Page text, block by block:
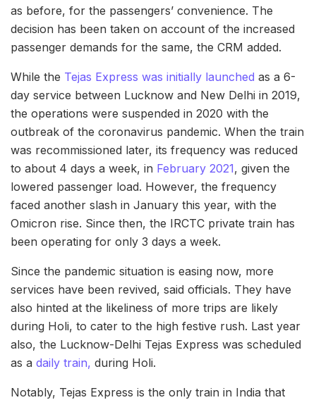
as before, for the passengers’ convenience. The
decision has been taken on account of the increased
passenger demands for the same, the CRM added.
While the Tejas Express was initially launched as a 6-
day service between Lucknow and New Delhi in 2019,
the operations were suspended in 2020 with the
outbreak of the coronavirus pandemic. When the train
was recommissioned later, its frequency was reduced
to about 4 days a week, in February 2021, given the
lowered passenger load. However, the frequency
faced another slash in January this year, with the
Omicron rise. Since then, the IRCTC private train has
been operating for only 3 days a week.
Since the pandemic situation is easing now, more
services have been revived, said officials. They have
also hinted at the likeliness of more trips are likely
during Holi, to cater to the high festive rush. Last year
also, the Lucknow-Delhi Tejas Express was scheduled
as a daily train, during Holi.
Notably, Tejas Express is the only train in India that